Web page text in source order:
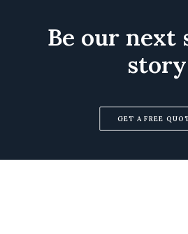
Be our next
story
GET A FREE